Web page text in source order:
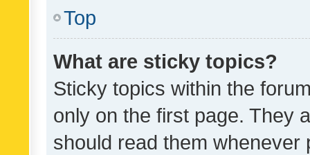
Top
What are sticky topics?
Sticky topics within the
only on the first page. They
should read them whenever